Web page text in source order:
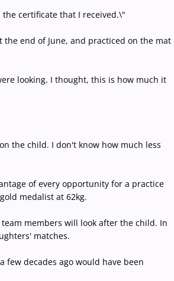
certificate that I received.\"
end of June, and practiced on the mat
looking. I thought, this is how much it
the child. I don't know how much less
of every opportunity for a practice
medalist at 62kg.
members will look after the child. In
matches.
decades ago would have been